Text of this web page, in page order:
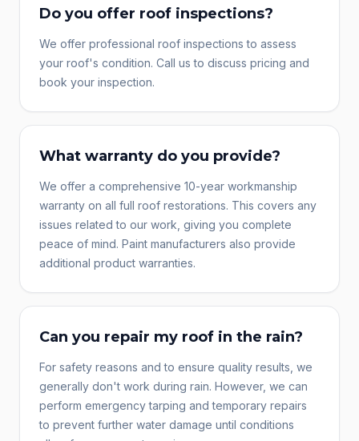
Do you offer roof inspections?
We offer professional roof inspections to assess
your roof's condition. Call us to discuss pricing and
book your inspection.
What warranty do you provide?
We offer a comprehensive 10-year workmanship
warranty on all full roof restorations. This covers any
issues related to our work, giving you complete
peace of mind. Paint manufacturers also provide
additional product warranties.
Can you repair my roof in the rain?
For safety reasons and to ensure quality results, we
generally don't work during rain. However, we can
perform emergency tarping and temporary repairs
to prevent further water damage until conditions